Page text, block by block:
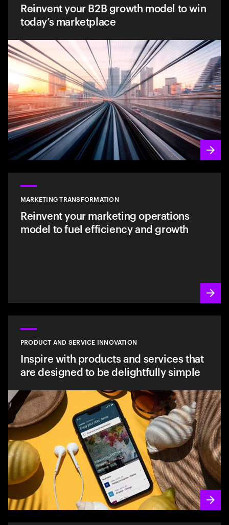
Reinvent your B2B growth model to win
today’s marketplace
MARKETING TRANSFORMATION
Reinvent your marketing operations
model to fuel efficiency and growth
PRODUCT AND SERVICE INNOVATION
Inspire with products and services that
are designed to be delightfully simple